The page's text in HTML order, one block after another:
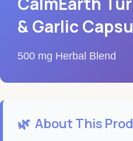
& Garlic
500 mg Herbal Blend
🌿 About This